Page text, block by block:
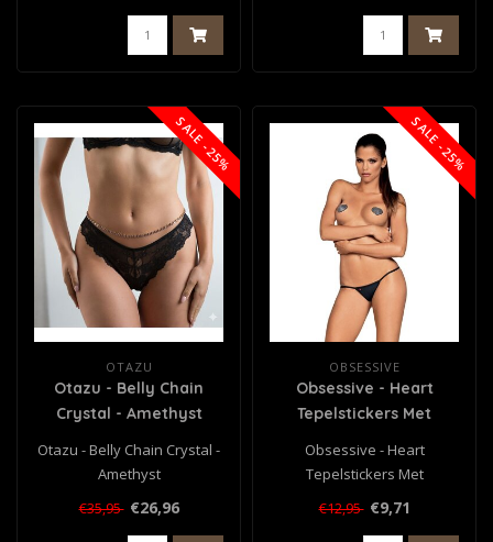
SALE -25%
OTAZU
Otazu - Belly Chain
Crystal - Amethyst
Otazu - Belly Chain Crystal -
Amethyst
€35,95 €26,96
SALE -25%
OBSESSIVE
Obsessive - Heart
Tepelstickers Met
Obsessive - Heart
Tepelstickers Met
€12,95 €9,71